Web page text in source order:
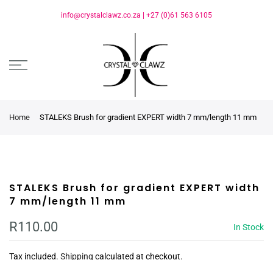
info@crystalclawz.co.za +27 (0)61 563 6105
Home STALEKS Brush for gradient EXPERT width 7 mm/length 11 mm
STALEKS Brush for gradient EXPERT width
7 mm/length 11 mm
R110.00 In Stock
Tax included. Shipping calculated at checkout.